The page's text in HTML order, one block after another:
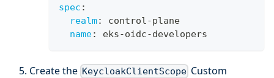
spec :
realm: control-plane
name: eks-oidc-developers
Create the KeycloakClientScope Custom